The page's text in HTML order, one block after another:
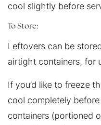
cool slightly before
To Store:
Leftovers can be
airtight containers, for
If you’d like to freeze
cool completely
containers (portioned